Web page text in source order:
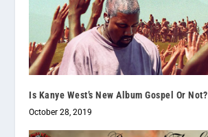
Is Kanye West’s New Album Gospel Or Not?
October 28, 2019